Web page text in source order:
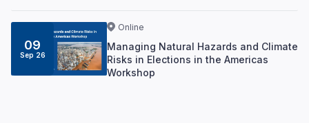
09
Sep 26
Online
Managing Natural Hazards and Climate
Risks in Elections in the Americas
Workshop